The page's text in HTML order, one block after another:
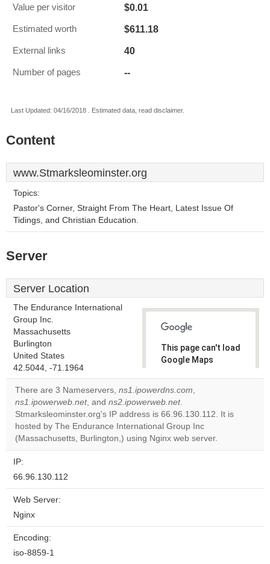
Value per visitor $0.01
Estimated worth $611.18
External links 40
Number of pages --
Last Updated: 04/16/2018 . Estimated data, read disclaimer.
Content
www.Stmarksleominster.org
Topics:
Pastor's Corner, Straight From The Heart, Latest Issue Of
Tidings, and Christian Education.
Server
Server Location
The Endurance International
Group Inc.
Massachusetts
Burlington
United States
42.5044, -71.1964
This page can't load
Google Maps
Do you
website?
There are 3 Nameservers, ns1.ipowerdns.com,
ns1.ipowerweb.net, and ns2.ipowerweb.net.
Stmarksleominster.org's IP address is 66.96.130.112. It is
hosted by The Endurance International Group Inc
(Massachusetts, Burlington,) using Nginx web server.
IP:
66.96.130.112
Web Server:
Nginx
Encoding:
iso-8859-1